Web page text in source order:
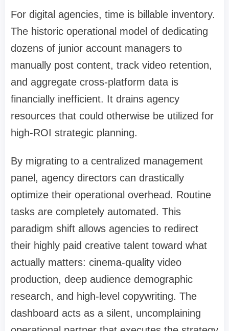
For digital agencies, time is billable inventory.
The historic operational model of dedicating
dozens of junior account managers to
manually post content, track video retention,
and aggregate cross-platform data is
financially inefficient. It drains agency
resources that could otherwise be utilized for
high-ROI strategic planning.
By migrating to a centralized management
panel, agency directors can drastically
optimize their operational overhead. Routine
tasks are completely automated. This
paradigm shift allows agencies to redirect
their highly paid creative talent toward what
actually matters: cinema-quality video
production, deep audience demographic
research, and high-level copywriting. The
dashboard acts as a silent, uncomplaining